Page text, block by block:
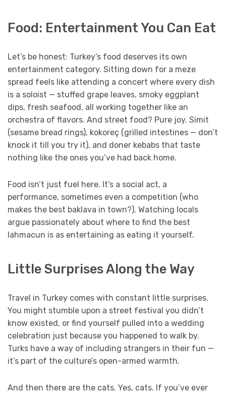
Food: Entertainment You Can Eat
Let’s be honest: Turkey’s food deserves its own
entertainment category. Sitting down for a meze
spread feels like attending a concert where every dish
is a soloist — stuffed grape leaves, smoky eggplant
dips, fresh seafood, all working together like an
orchestra of flavors. And street food? Pure joy. Simit
(sesame bread rings), kokoreç (grilled intestines — don’t
knock it till you try it), and doner kebabs that taste
nothing like the ones you’ve had back home.
Food isn’t just fuel here. It’s a social act, a
performance, sometimes even a competition (who
makes the best baklava in town?). Watching locals
argue passionately about where to find the best
lahmacun is as entertaining as eating it yourself.
Little Surprises Along the Way
Travel in Turkey comes with constant little surprises.
You might stumble upon a street festival you didn’t
know existed, or find yourself pulled into a wedding
celebration just because you happened to walk by.
Turks have a way of including strangers in their fun —
it’s part of the culture’s open-armed warmth.
And then there are the cats. Yes, cats. If you’ve ever